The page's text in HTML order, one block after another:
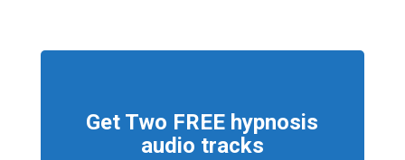
Get Two FREE hypnosis
audio tracks